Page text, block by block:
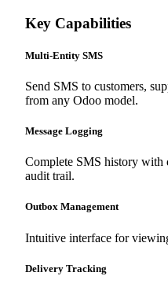
Key Capabilities
Multi-Entity SMS
Send SMS to customers,
from any Odoo model.
Message Logging
Complete SMS history with
audit trail.
Outbox Management
Intuitive interface for
Delivery Tracking